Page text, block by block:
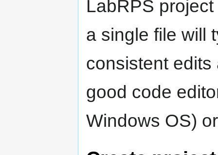
LabRPS
a single file will
consistent
good code
Windows OS)